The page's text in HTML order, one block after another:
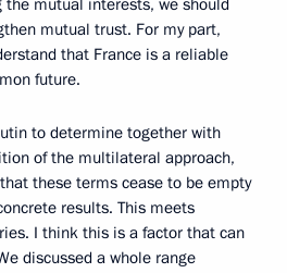
the mutual interests, we should
mutual trust. For my part,
that France is a reliable
future.
to determine together with
of the multilateral approach,
these terms cease to be empty
results. This meets
I think this is a factor that can
discussed a whole range